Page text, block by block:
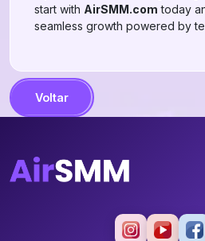
start with AirSMM.com today
seamless growth powered by
Voltar